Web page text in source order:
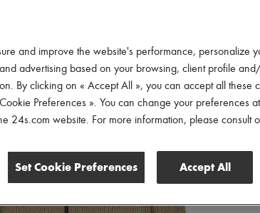
and improve the website's performance, personalize
advertising based on your browsing, client profile
By clicking on « Accept All », you can accept all these
Preferences ». You can change your preferences
24s.com website. For more information, please consult
Set Cookie Preferences Accept All